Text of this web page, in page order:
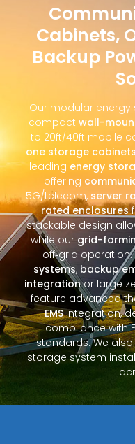
Cabinets,
Backup
Our modular
compact wall-
to 20ft/40ft mobile
one storage cabinets
leading energy
offering
5G/telecom, server
rated enclosures
stackable design
while our grid-
off‑grid
systems, backup
integrationor large
feature advanced
EMSintegration,
compliance with
standards. We
storage system